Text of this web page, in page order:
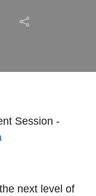
Session -
next level of